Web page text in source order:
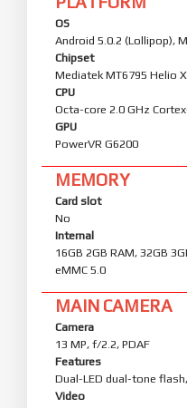
OS
Android 5.0.2 (Lollipop),
Chipset
Mediatek MT6795 Helio
CPU
Octa-core 2.0 GHz
GPU
PowerVR G6200
MEMORY
Card slot
No
Internal
16GB 2GB RAM, 32GB
eMMC 5.0
MAIN CAMERA
Camera
13 MP, f/2.2, PDAF
Features
Dual-LED dual-tone
Video